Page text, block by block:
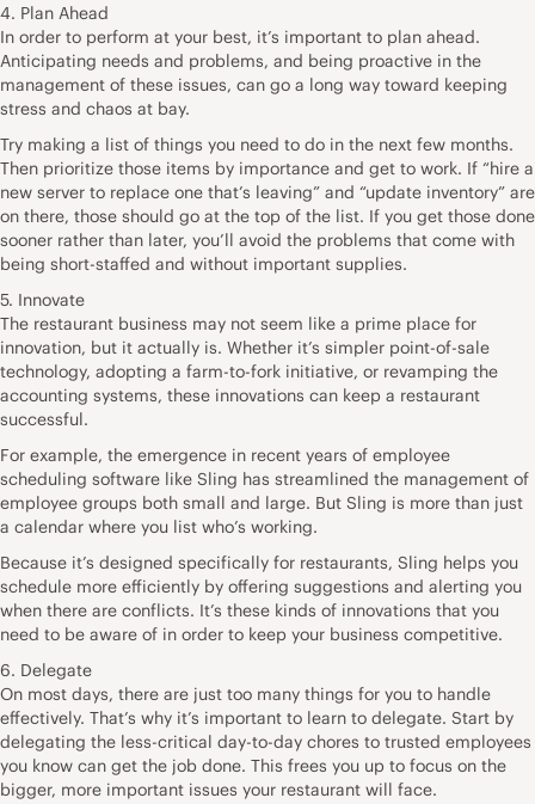
4. Plan Ahead
In order to perform at your best, it’s important to plan ahead.
Anticipating needs and problems, and being proactive in the
management of these issues, can go a long way toward keeping
stress and chaos at bay.
Try making a list of things you need to do in the next few months.
Then prioritize those items by importance and get to work. If “hire a
new server to replace one that’s leaving” and “update inventory” are
on there, those should go at the top of the list. If you get those done
sooner rather than later, you’ll avoid the problems that come with
being short-staffed and without important supplies.
5. Innovate
The restaurant business may not seem like a prime place for
innovation, but it actually is. Whether it’s simpler point-of-sale
technology, adopting a farm-to-fork initiative, or revamping the
accounting systems, these innovations can keep a restaurant
successful.
For example, the emergence in recent years of employee
scheduling software like Sling has streamlined the management of
employee groups both small and large. But Sling is more than just
a calendar where you list who’s working.
Because it’s designed specifically for restaurants, Sling helps you
schedule more efficiently by offering suggestions and alerting you
when there are conflicts. It’s these kinds of innovations that you
need to be aware of in order to keep your business competitive.
6. Delegate
On most days, there are just too many things for you to handle
effectively. That’s why it’s important to learn to delegate. Start by
delegating the less-critical day-to-day chores to trusted employees
you know can get the job done. This frees you up to focus on the
bigger, more important issues your restaurant will face.